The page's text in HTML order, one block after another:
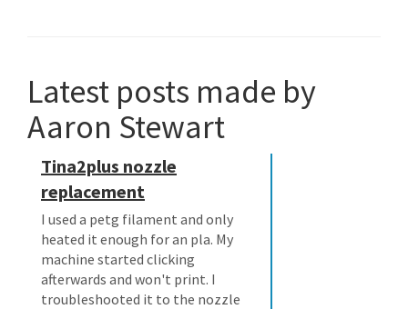
Latest posts made by
Aaron Stewart
Tina2plus nozzle
replacement
I used a petg filament and only
heated it enough for an pla. My
machine started clicking
afterwards and won't print. I
troubleshooted it to the nozzle